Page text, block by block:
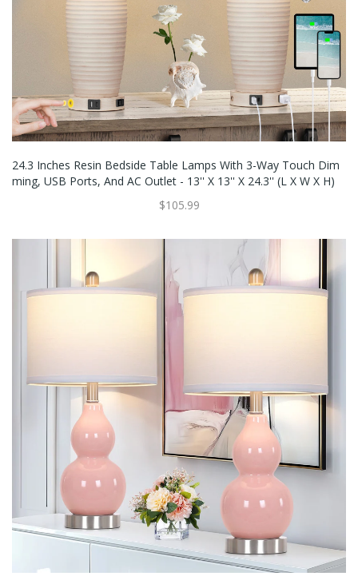
24.3 Inches Resin Bedside Table Lamps With 3-Way Touch Dim
Ming, USB Ports, And AC Outlet - 13'' X 13'' X 24.3'' (L X W X H)
$105.99